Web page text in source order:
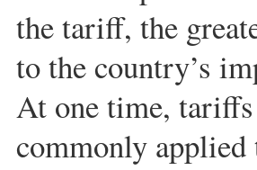
the tariff, the
to the country’s
At one time,
commonly